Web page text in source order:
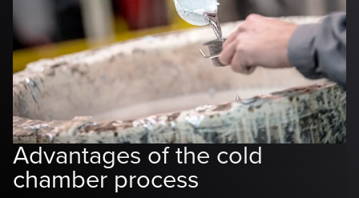
Advantages of the cold
chamber process